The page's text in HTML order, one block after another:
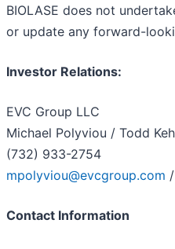
BIOLASE does not
or update any forward-
Investor Relations:
EVC Group LLC
Michael Polyviou / Todd
(732) 933-2754
mpolyviou@evcgroup.com /
Contact Information